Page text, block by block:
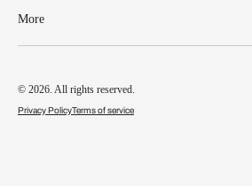
More
© 2026. All rights reserved.
Privacy PolicyTerms of service